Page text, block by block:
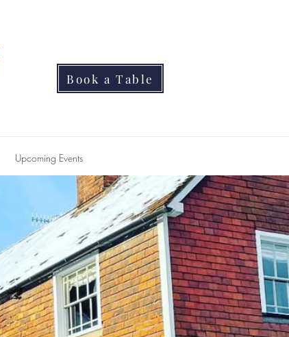
Book a Table
Upcoming Events